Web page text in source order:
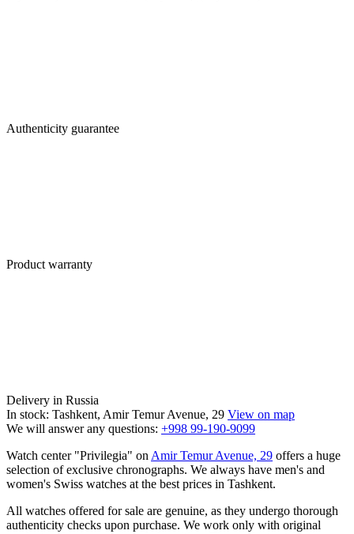
Authenticity guarantee
Product warranty
Delivery in Russia
In stock: Tashkent, Amir Temur Avenue, 29 View on map
We will answer any questions: +998 99-190-9099
Watch center "Privilegia" on Amir Temur Avenue, 29 offers a huge
selection of exclusive chronographs. We always have men's and
women's Swiss watches at the best prices in Tashkent.
All watches offered for sale are genuine, as they undergo thorough
authenticity checks upon purchase. We work only with original